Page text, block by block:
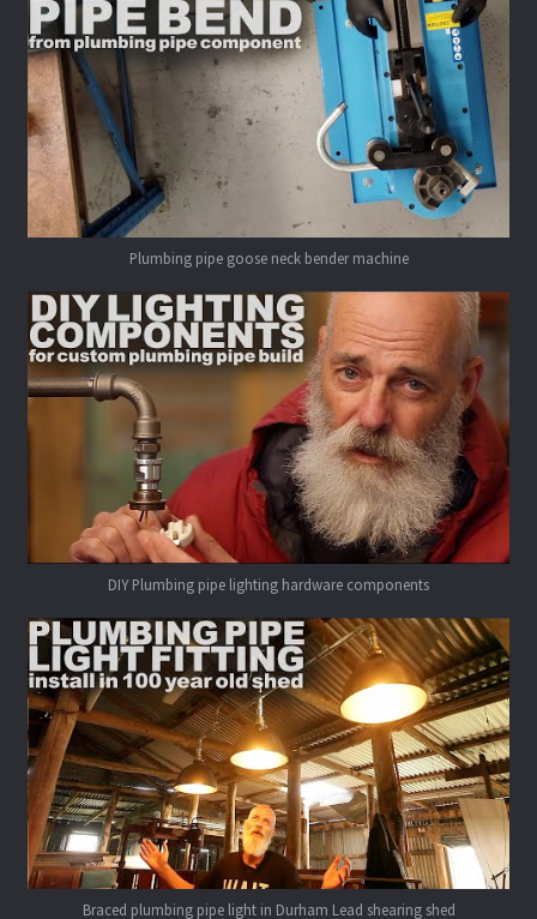
Plumbing pipe goose neck bender machine
DIY Plumbing pipe lighting hardware components
Braced plumbing pipe light in Durham Lead shearing shed